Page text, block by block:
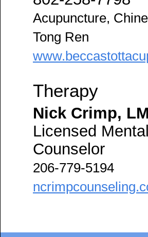
Acupuncture,
Tong Ren
Therapy
Nick Crimp,
Licensed
Counselor
206-779-5194